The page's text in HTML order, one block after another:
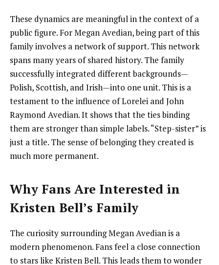
These dynamics are meaningful in the context of a
public figure. For Megan Avedian, being part of this
family involves a network of support. This network
spans many years of shared history. The family
successfully integrated different backgrounds—
Polish, Scottish, and Irish—into one unit. This is a
testament to the influence of Lorelei and John
Raymond Avedian. It shows that the ties binding
them are stronger than simple labels. “Step-sister” is
just a title. The sense of belonging they created is
much more permanent.
Why Fans Are Interested in
Kristen Bell’s Family
The curiosity surrounding Megan Avedian is a
modern phenomenon. Fans feel a close connection
to stars like Kristen Bell. This leads them to wonder